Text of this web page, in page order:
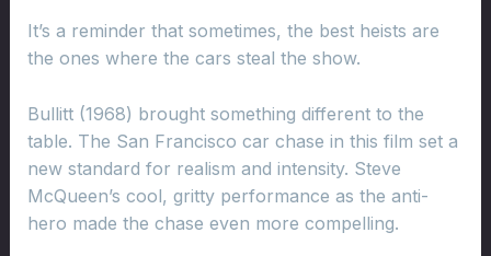
It’s a reminder that sometimes, the best heists are
the ones where the cars steal the show.
Bullitt (1968) brought something different to the
table. The San Francisco car chase in this film set a
new standard for realism and intensity. Steve
McQueen’s cool, gritty performance as the anti-
hero made the chase even more compelling.